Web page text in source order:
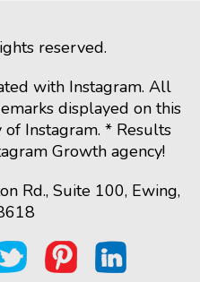
reserved.
with Instagram. All
displayed on this
Instagram. * Results
Growth agency!
Rd., Suite 100, Ewing,